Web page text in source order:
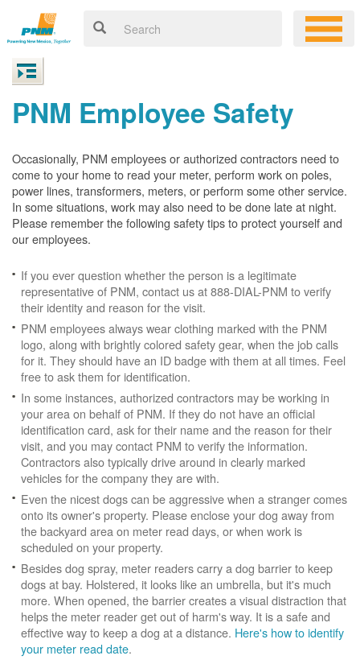
PNM Employee Safety
Occasionally, PNM employees or authorized contractors need to
come to your home to read your meter, perform work on poles,
power lines, transformers, meters, or perform some other service.
In some situations, work may also need to be done late at night.
Please remember the following safety tips to protect yourself and
our employees.
If you ever question whether the person is a legitimate
representative of PNM, contact us at 888-DIAL-PNM to verify
their identity and reason for the visit.
PNM employees always wear clothing marked with the PNM
logo, along with brightly colored safety gear, when the job calls
for it. They should have an ID badge with them at all times. Feel
free to ask them for identification.
In some instances, authorized contractors may be working in
your area on behalf of PNM. If they do not have an official
identification card, ask for their name and the reason for their
visit, and you may contact PNM to verify the information.
Contractors also typically drive around in clearly marked
vehicles for the company they are with.
Even the nicest dogs can be aggressive when a stranger comes
onto its owner's property. Please enclose your dog away from
the backyard area on meter read days, or when work is
scheduled on your property.
Besides dog spray, meter readers carry a dog barrier to keep
dogs at bay. Holstered, it looks like an umbrella, but it's much
more. When opened, the barrier creates a visual distraction that
helps the meter reader get out of harm's way. It is a safe and
effective way to keep a dog at a distance. Here's how to identify
your meter read date.